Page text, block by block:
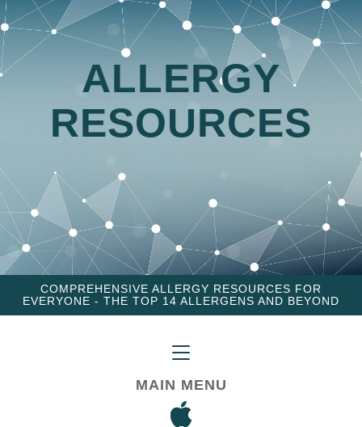
ALLERGY
RESOURCES
COMPREHENSIVE ALLERGY RESOURCES FOR
EVERYONE - THE TOP 14 ALLERGENS AND BEYOND
MAIN MENU